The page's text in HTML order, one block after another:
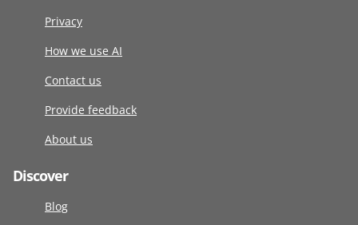
Privacy
How we use AI
Contact us
Provide feedback
About us
Discover
Blog